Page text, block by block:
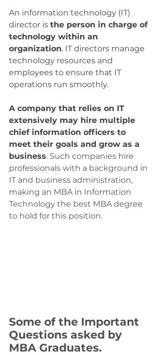
An information technology (IT)
director is the person in charge of
technology within an
organization. IT directors manage
technology resources and
employees to ensure that IT
operations run smoothly.
A company that relies on IT
extensively may hire multiple
chief information officers to
meet their goals and grow as a
business. Such companies hire
professionals with a background in
IT and business administration,
making an MBA in Information
Technology the best MBA degree
to hold for this position.
Some of the Important
Questions asked by
MBA Graduates.